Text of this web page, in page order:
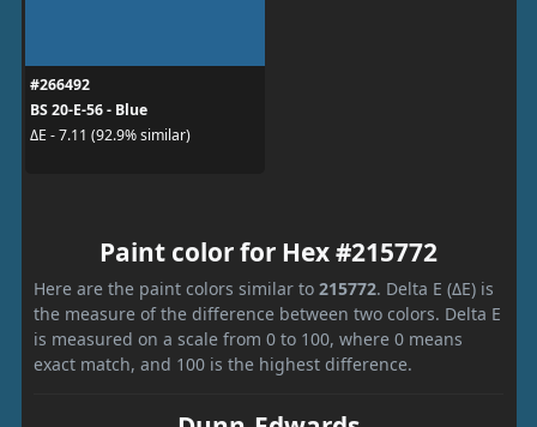
#266492
BS 20-E-56 - Blue
ΔE - 7.11 (92.9% similar)
Paint color for Hex #215772
Here are the paint colors similar to 215772. Delta E (ΔE) is
the measure of the difference between two colors. Delta E
is measured on a scale from 0 to 100, where 0 means
exact match, and 100 is the highest difference.